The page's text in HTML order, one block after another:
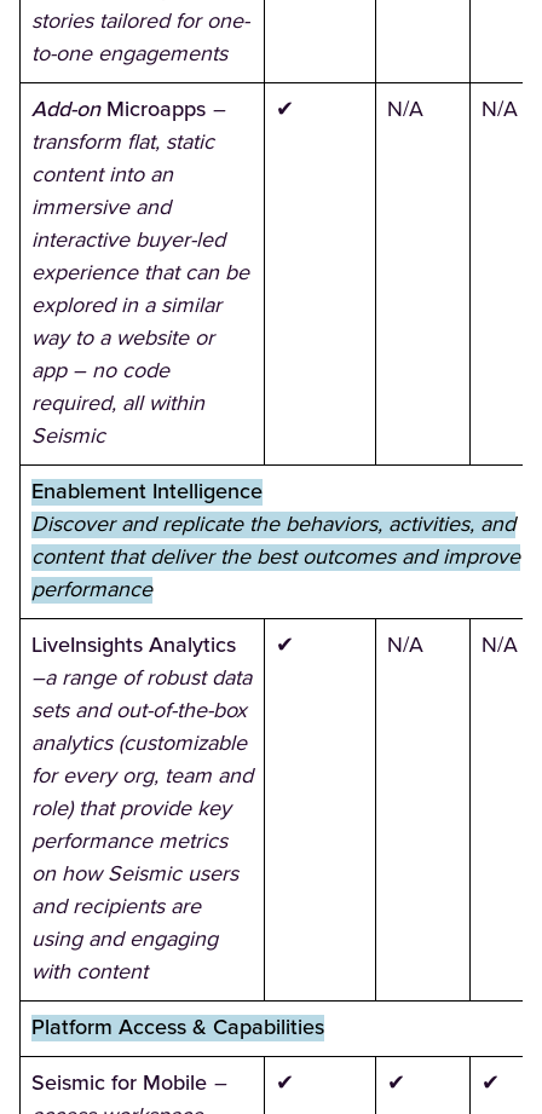
stories tailored for one-
to-one engagements
Add-on Microapps –
transform flat, static
content into an
immersive and
interactive buyer-led
experience that can be
explored in a similar
way to a website or
app – no code
required, all within
Seismic
✔ N/A N/A
Enablement Intelligence
Discover and replicate the behaviors, activities, and
content that deliver the best outcomes and improve
performance
LiveInsights Analytics
–a range of robust data
sets and out-of-the-box
analytics (customizable
for every org, team and
role) that provide key
performance metrics
on how Seismic users
and recipients are
using and engaging
with content
✔ N/A N/A
Platform Access & Capabilities
Seismic for Mobile –
✔ ✔ ✔